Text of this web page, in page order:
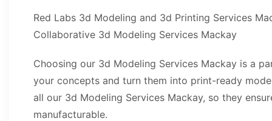
Red Labs 3d Modeling and 3d Printing Services
Collaborative 3d Modeling Services Mackay
Choosing our 3d Modeling Services Mackay is a
your concepts and turn them into print-ready
all our 3d Modeling Services Mackay, so they
manufacturable.